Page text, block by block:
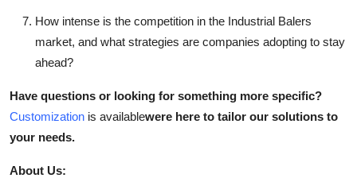
How intense is the competition in the Industrial Balers
market, and what strategies are companies adopting to stay
ahead?
Have questions or looking for something more specific?
Customization is availablewere here to tailor our solutions to
your needs.
About Us: